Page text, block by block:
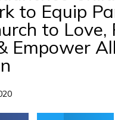
to Equip
to Love,
Empower All